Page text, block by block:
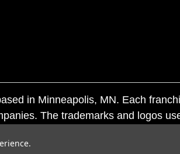
in Minneapolis, MN. Each
The trademarks and logos
to action under federal and